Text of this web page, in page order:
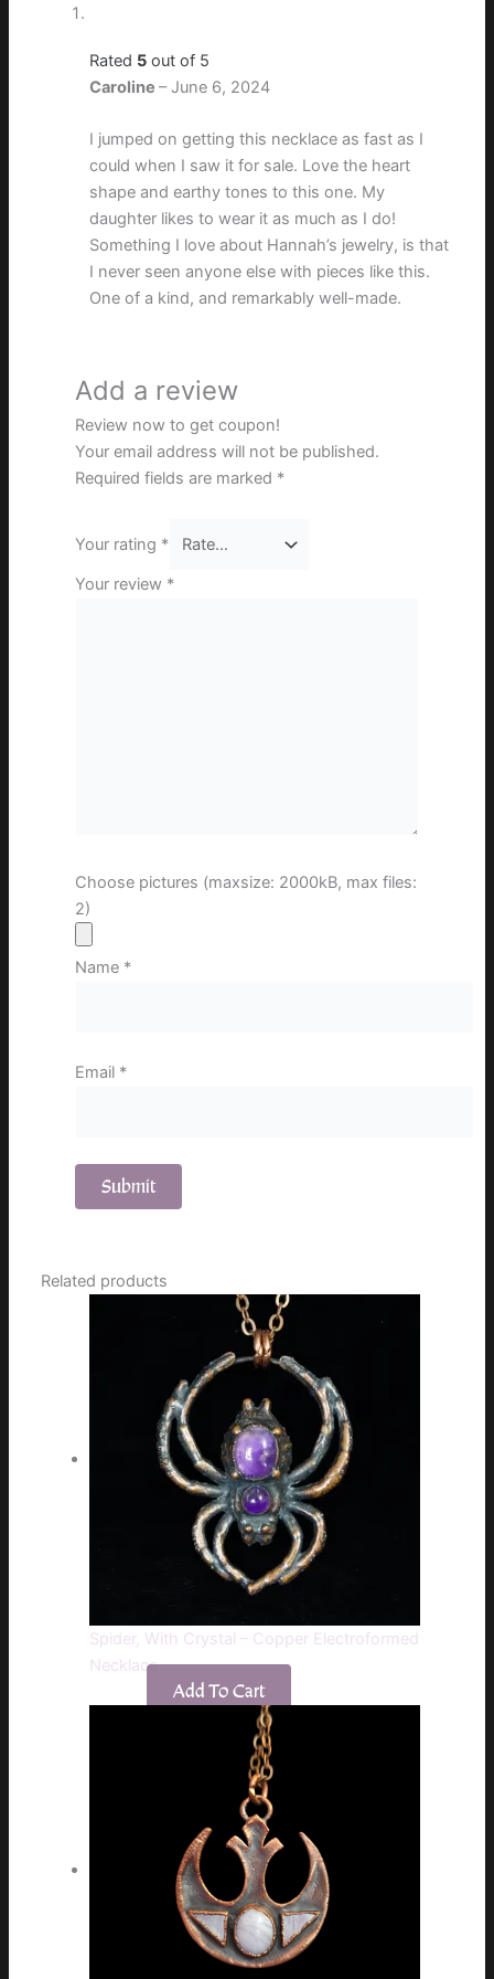
Rated 5out of 5
Caroline – June 6, 2024
I jumped on getting this necklace as fast as I
could when I saw it for sale. Love the heart
shape and earthy tones to this one. My
daughter likes to wear it as much as I do!
Something I love about Hannah’s jewelry, is that
I never seen anyone else with pieces like this.
One of a kind, and remarkably well-made.
Add a review
Review now to get coupon!
Your email address will not be published.
Required fields are marked *
Your rating *
Your review *
Choose pictures (maxsize: 2000kB, max files:
2)
Name *
Email *
Related products
Spider, With Crystal – Copper Electroformed
Necklace
Add To Cart